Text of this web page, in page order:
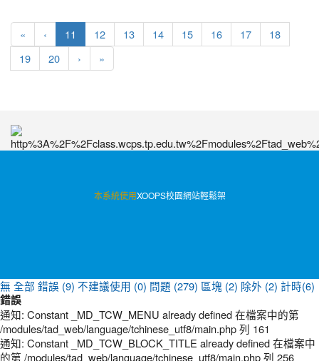
« ‹ 11 (current)
12 13 14 15 16 17
18
19
20 › »
本系統使用XOOPS校園網站輕鬆架
無 全部 錯誤 (9) 不建議使用 (0) 問題 (279) 區塊 (2) 除外 (2) 計時(6)
錯誤
通知: Constant _MD_TCW_MENU already defined 在檔案中的第
/modules/tad_web/language/tchinese_utf8/main.php 列 161
通知: Constant _MD_TCW_BLOCK_TITLE already defined 在檔案中
的第 /modules/tad_web/language/tchinese_utf8/main.php 列 256